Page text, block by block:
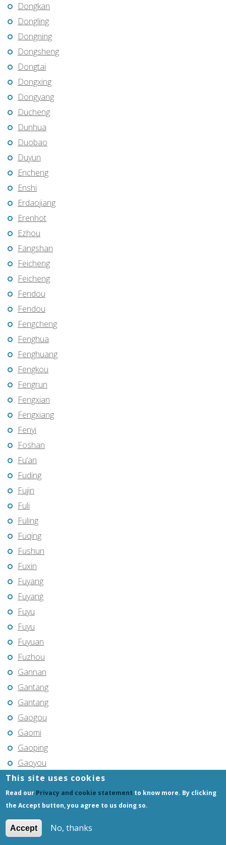
Dongkan
Dongling
Dongning
Dongsheng
Dongtai
Dongxing
Dongyang
Ducheng
Dunhua
Duobao
Duyun
Encheng
Enshi
Erdaojiang
Erenhot
Ezhou
Fangshan
Feicheng
Feicheng
Fendou
Fendou
Fengcheng
Fenghua
Fenghuang
Fengkou
Fengrun
Fengxian
Fengxiang
Fenyi
Foshan
Fu’an
Fuding
Fujin
Fuli
Fuling
Fuqing
Fushun
Fuxin
Fuyang
Fuyang
Fuyu
Fuyu
Fuyuan
Fuzhou
Gannan
Gantang
Gantang
Gaogou
Gaomi
Gaoping
Gaoyou
Gaozhou
Gejiu
Genhe
Gongchangling
Gongzhuling
This site uses cookies
Read our Privacy and cookie statement to know more. By clicking
the Accept button, you agree to us doing so.
Accept No, thanks